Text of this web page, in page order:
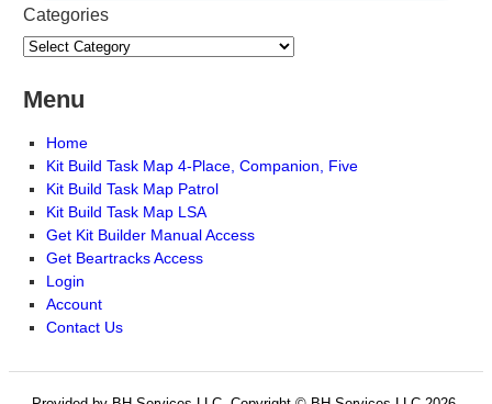
Categories
Menu
Home
Kit Build Task Map 4-Place, Companion, Five
Kit Build Task Map Patrol
Kit Build Task Map LSA
Get Kit Builder Manual Access
Get Beartracks Access
Login
Account
Contact Us